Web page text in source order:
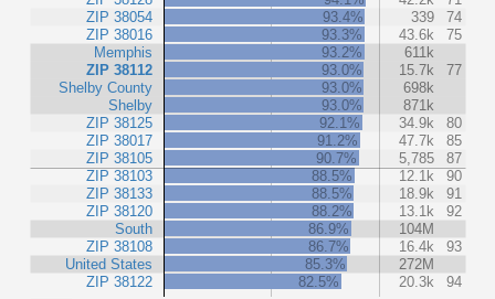
ZIP 38054
ZIP 38016
Memphis
ZIP 38112
Shelby County
Shelby
ZIP 38125
ZIP 38017
ZIP 38105
ZIP 38103
ZIP 38133
ZIP 38120
South
ZIP 38108
United States
ZIP 38122
93.4%
339
74
93.3%
43.6k
75
93.2%
611k
93.0%
15.7k
77
93.0%
698k
93.0%
871k
92.1%
34.9k
80
91.2%
47.7k
85
90.7%
5,785
87
88.5%
12.1k
90
88.5%
18.9k
91
88.2%
13.1k
92
86.9%
104M
86.7%
16.4k
93
85.3%
272M
82.5%
20.3k 94